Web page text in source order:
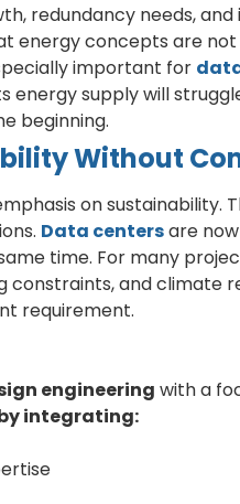
redundancy needs,
energy concepts are
important for
energy supply will
beginning.
Without
on sustainability.
Data centersare
time. For many
and climate
requirement.
engineering with a
integrating: